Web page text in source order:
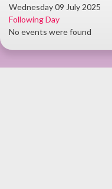
Wednesday 09 July 2025
Following Day
No events were found